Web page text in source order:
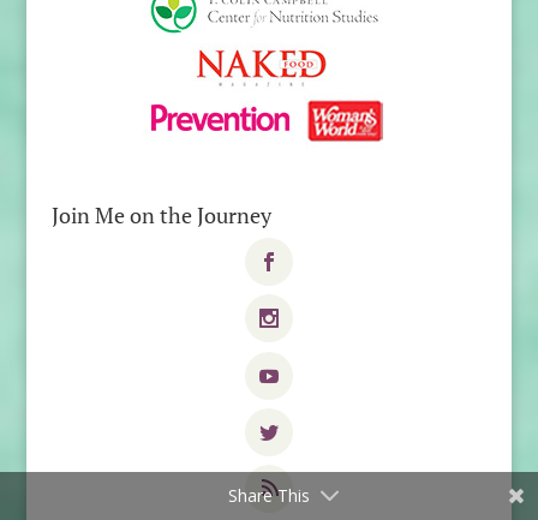
Join Me on the Journey
Share This